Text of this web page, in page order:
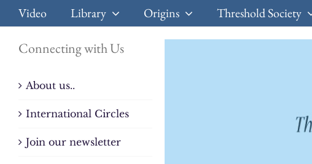
Video Library Origins Threshold Society
Connecting with Us
About us..
International Circles
Join our newsletter